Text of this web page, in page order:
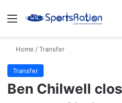
Menu
Home /Transfer
Transfer
Ben Chilwell